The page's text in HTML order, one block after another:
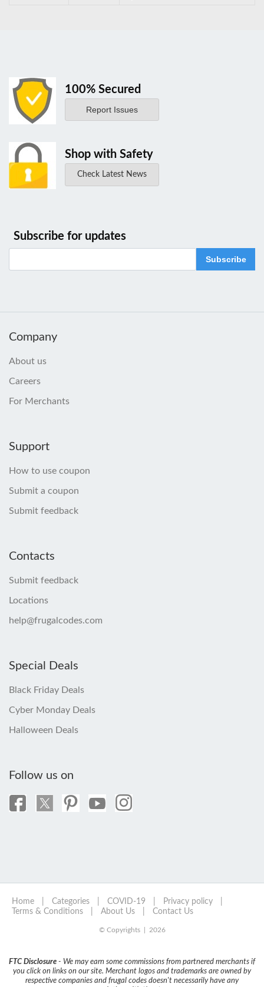
100% Secured
Report Issues
Shop with Safety
Check Latest News
Subscribe for updates
Subscribe
Company
About us
Careers
For Merchants
Support
How to use coupon
Submit a coupon
Submit feedback
Contacts
Submit feedback
Locations
help@frugalcodes.com
Special Deals
Black Friday Deals
Cyber Monday Deals
Halloween Deals
Follow us on
Home Categories COVID-19 Privacy policy
Terms & Conditions
About Us Contact Us
© Copyrights | 2026
FTC Disclosure - We may earn some commissions from partnered merchants if
you click on links on our site. Merchant logos and trademarks are owned by
respective companies and frugal codes doesn't necessarily have any